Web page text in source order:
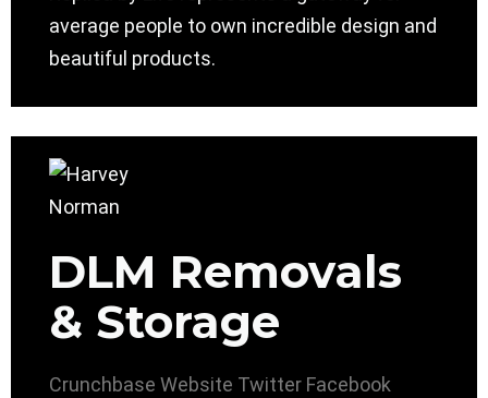
average people to own incredible design and
beautiful products.
DLM Removals
& Storage
Crunchbase Website Twitter Facebook